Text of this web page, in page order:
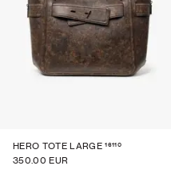
HERO TOTE LARGE 16110
350.00 EUR